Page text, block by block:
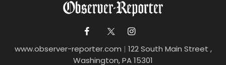
www.observer-reporter.com | 122 South Main Street ,
Washington, PA 15301